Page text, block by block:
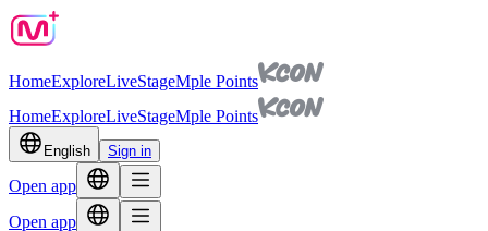
HomeExploreLiveStageMple Points
HomeExploreLiveStageMple Points
English Sign in
Open app
Open app